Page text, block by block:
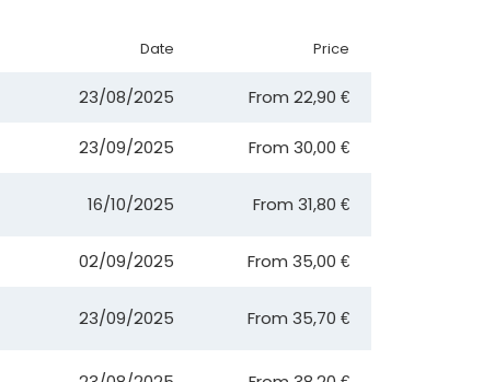
Date Price
23/08/2025 From 22,90 €
23/09/2025 From 30,00 €
16/10/2025 From 31,80 €
02/09/2025 From 35,00 €
23/09/2025 From 35,70 €